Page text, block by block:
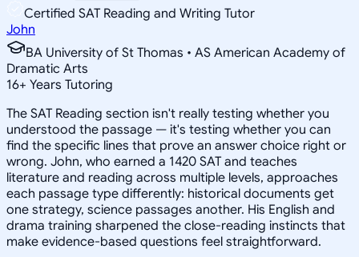
Certified SAT Reading and Writing Tutor
John
BA University of St Thomas • AS American Academy of
Dramatic Arts
16+ Years Tutoring
The SAT Reading section isn't really testing whether you
understood the passage — it's testing whether you can
find the specific lines that prove an answer choice right or
wrong. John, who earned a 1420 SAT and teaches
literature and reading across multiple levels, approaches
each passage type differently: historical documents get
one strategy, science passages another. His English and
drama training sharpened the close-reading instincts that
make evidence-based questions feel straightforward.